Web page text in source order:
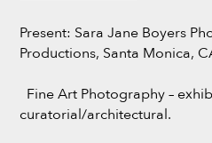
Present: Sara Jane Boyers
Productions, Santa Monica,
Fine Art Photography –
curatorial/architectural.